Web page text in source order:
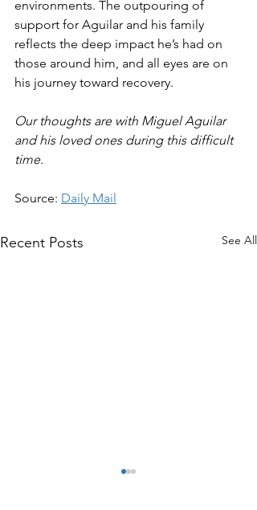
environments. The outpouring of
support for Aguilar and his family
reflects the deep impact he’s had on
those around him, and all eyes are on
his journey toward recovery.
Our thoughts are with Miguel Aguilar
and his loved ones during this difficult
time.
Source: Daily Mail
Recent Posts See All